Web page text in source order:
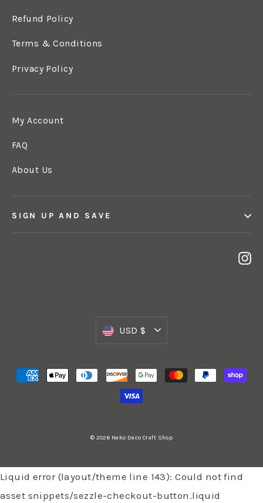
Refund Policy
Terms & Conditions
Privacy Policy
My Account
FAQ
About Us
SIGN UP AND SAVE
Currency
USD $
© 2026 Neko Deco Craft Shop
Liquid error (layout/theme line 143): Could not find
asset snippets/sezzle-checkout-button.liquid